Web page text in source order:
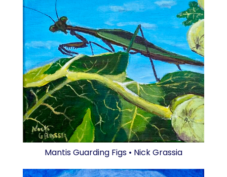
Mantis Guarding Figs • Nick Grassia